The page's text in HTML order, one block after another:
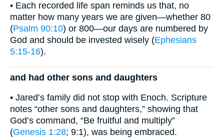
• Each recorded life span reminds us that, no
matter how many years we are given—whether 80
(Psalm 90:10) or 800—our days are numbered by
God and should be invested wisely (Ephesians
5:15-16).
and had other sons and daughters
• Jared’s family did not stop with Enoch. Scripture
notes “other sons and daughters,” showing that
God’s command, “Be fruitful and multiply”
(Genesis 1:28; 9:1), was being embraced.